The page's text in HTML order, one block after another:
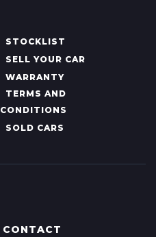
STOCKLIST
SELL YOUR CAR
WARRANTY
TERMS AND
CONDITIONS
SOLD CARS
CONTACT